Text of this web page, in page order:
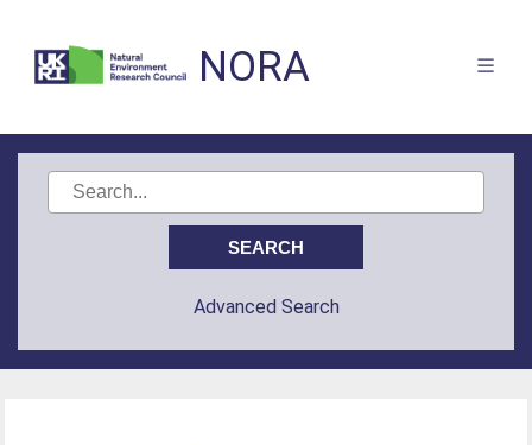
NORA
Advanced Search